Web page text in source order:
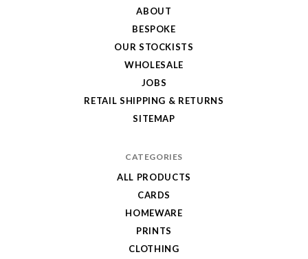
ABOUT
BESPOKE
OUR STOCKISTS
WHOLESALE
JOBS
RETAIL SHIPPING & RETURNS
SITEMAP
CATEGORIES
ALL PRODUCTS
CARDS
HOMEWARE
PRINTS
CLOTHING